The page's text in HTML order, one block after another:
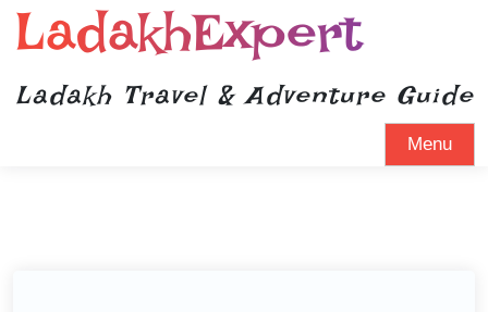
LadakhExpert
Ladakh Travel & Adventure Guide
Menu